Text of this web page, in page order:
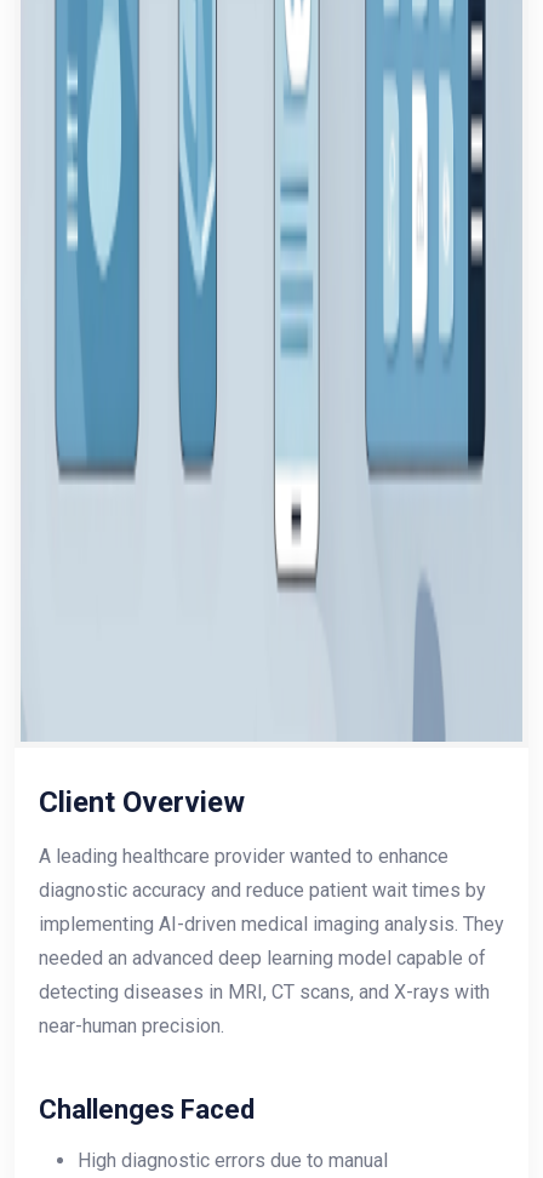
Client Overview
A leading healthcare provider wanted to enhance
diagnostic accuracy and reduce patient wait times by
implementing AI-driven medical imaging analysis. They
needed an advanced deep learning model capable of
detecting diseases in MRI, CT scans, and X-rays with
near-human precision.
Challenges Faced
High diagnostic errors due to manual